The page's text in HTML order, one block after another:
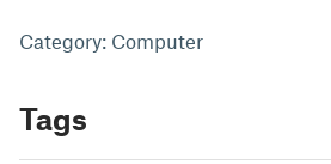
Category: Computer
Tags